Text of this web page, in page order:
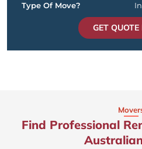
Type Of Move?
GET
Find Professional